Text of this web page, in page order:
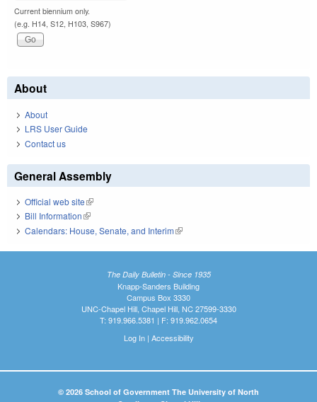
Current biennium only.
(e.g. H14, S12, H103, S967)
About
About
LRS User Guide
Contact us
General Assembly
Official web site(link is external)
Bill Information(link is external)
Calendars: House, Senate, and Interim(link is external)
The Daily Bulletin - Since 1935
Knapp-Sanders Building
Campus Box 3330
UNC-Chapel Hill, Chapel Hill, NC 27599-3330
T: 919.966.5381 | F: 919.962.0654
Log In| Accessibility
© 2026 School of Government The University of North